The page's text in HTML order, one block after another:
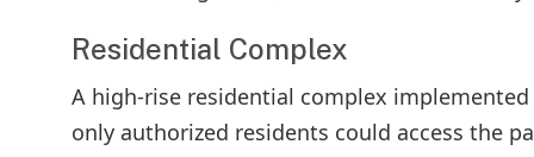
Residential Complex
A high-rise residential complex
only authorized residents could access the